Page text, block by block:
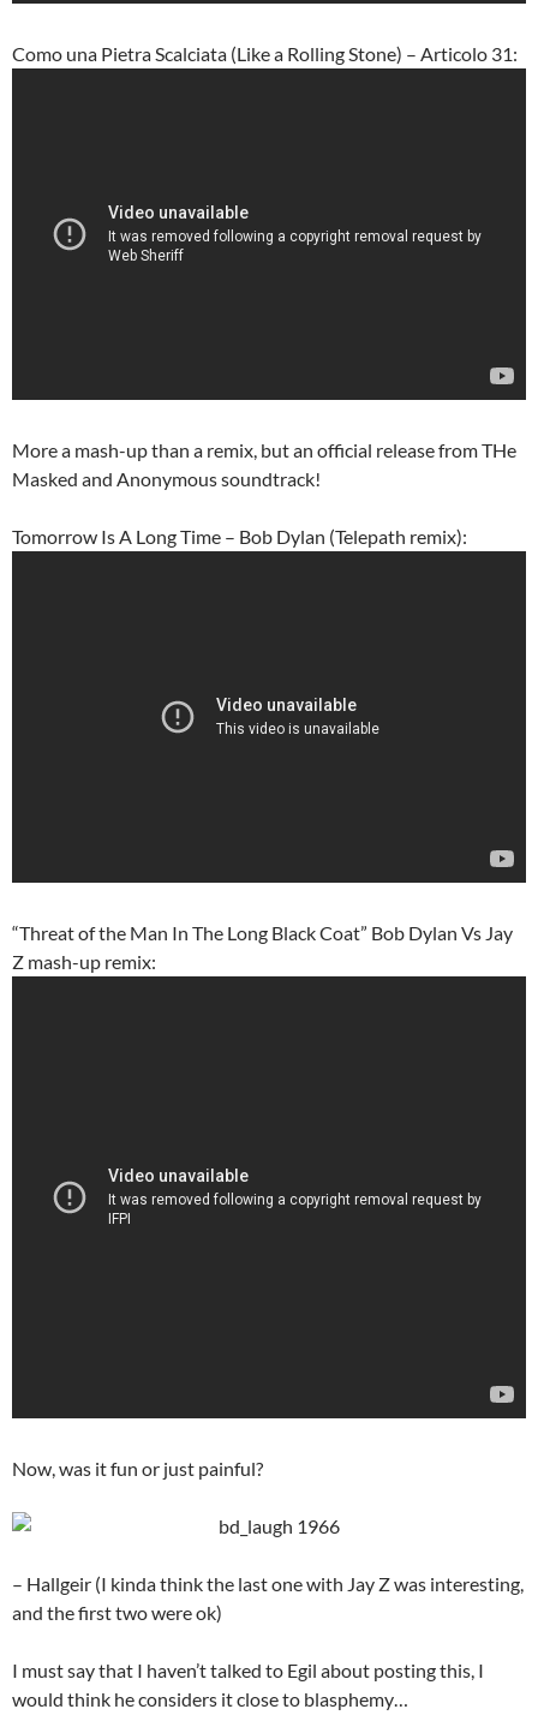
Como una Pietra Scalciata (Like a Rolling Stone) – Articolo 31:
More a mash-up than a remix, but an official release from THe
Masked and Anonymous soundtrack!
Tomorrow Is A Long Time – Bob Dylan (Telepath remix):
“Threat of the Man In The Long Black Coat” Bob Dylan Vs Jay
Z mash-up remix:
Now, was it fun or just painful?
– Hallgeir (I kinda think the last one with Jay Z was interesting,
and the first two were ok)
I must say that I haven’t talked to Egil about posting this, I
would think he considers it close to blasphemy…